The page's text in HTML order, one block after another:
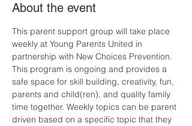
About the event
This parent support group will take place
weekly at Young Parents United in
partnership with New Choices Prevention.
This program is ongoing and provides a
safe space for skill building, creativity, fun,
parents and child(ren), and quality family
time together. Weekly topics can be parent
driven based on a specific topic that they